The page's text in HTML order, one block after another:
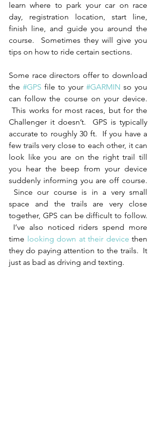
learn where to park your car on race
day, registration location, start line,
finish line, and guide you around the
course.  Sometimes they will give you
tips on how to ride certain sections.
Some race directors offer to download
the #GPS file to your #GARMIN so you
can follow the course on your device.
This works for most races, but for the
Challenger it doesn’t.  GPS is typically
accurate to roughly 30 ft.  If you have a
few trails very close to each other, it can
look like you are on the right trail till
you hear the beep from your device
suddenly informing you are off course.
Since our course is in a very small
space and the trails are very close
together, GPS can be difficult to follow.
I’ve also noticed riders spend more
time looking down at their device then
they do paying attention to the trails.  It
just as bad as driving and texting.